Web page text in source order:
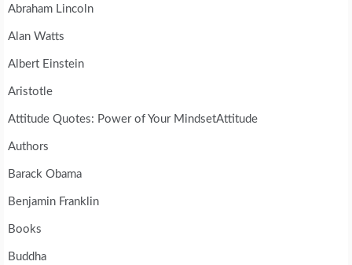
Abraham Lincoln
Alan Watts
Albert Einstein
Aristotle
Attitude Quotes: Power of Your MindsetAttitude
Authors
Barack Obama
Benjamin Franklin
Books
Buddha